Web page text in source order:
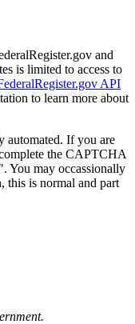
and
is limited to access to
API
to learn more about
automated. If you are
the CAPTCHA
You may occassionally
this is normal and part